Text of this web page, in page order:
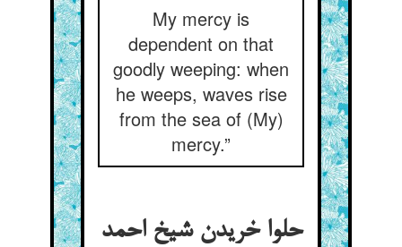
My mercy is
dependent on that
goodly weeping: when
he weeps, waves rise
from the sea of (My)
mercy.”
حلوا خریدن شیخ احمد